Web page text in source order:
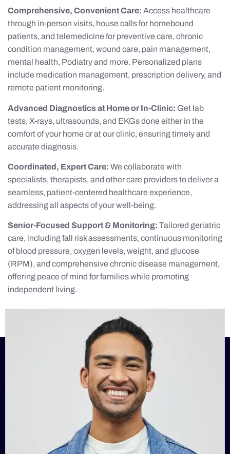
Comprehensive, Convenient Care: Access healthcare
through in-person visits, house calls for homebound
patients, and telemedicine for preventive care, chronic
condition management, wound care, pain management,
mental health, Podiatry and more. Personalized plans
include medication management, prescription delivery, and
remote patient monitoring.
Advanced Diagnostics at Home or In-Clinic: Get lab
tests, X-rays, ultrasounds, and EKGs done either in the
comfort of your home or at our clinic, ensuring timely and
accurate diagnosis.
Coordinated, Expert Care: We collaborate with
specialists, therapists, and other care providers to deliver a
seamless, patient-centered healthcare experience,
addressing all aspects of your well-being.
Senior-Focused Support & Monitoring: Tailored geriatric
care, including fall risk assessments, continuous monitoring
of blood pressure, oxygen levels, weight, and glucose
(RPM), and comprehensive chronic disease management,
offering peace of mind for families while promoting
independent living.